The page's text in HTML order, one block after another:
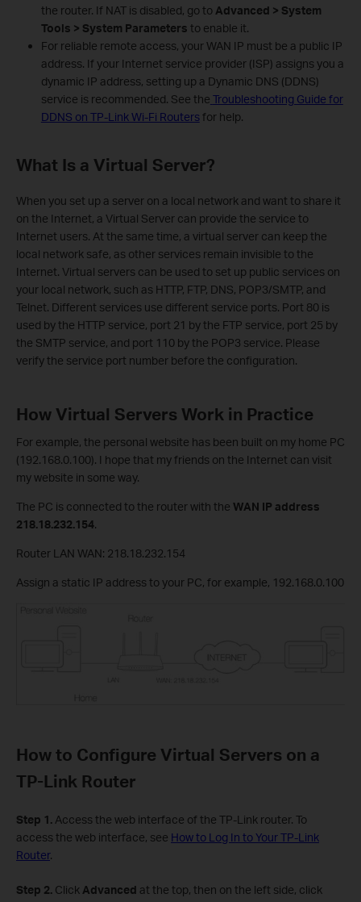
the router. If NAT is disabled, go to Advanced > System
Tools > System Parameters to enable it.
For reliable remote access, your WAN IP must be a public IP
address. If your Internet service provider (ISP) assigns you a
dynamic IP address, setting up a Dynamic DNS (DDNS)
service is recommended. See the Troubleshooting Guide for
DDNS on TP-Link Wi-Fi Routersfor help.
What Is a Virtual Server?
When you set up a server on a local network and want to share it
on the Internet, a Virtual Server can provide the service to
Internet users. At the same time, a virtual server can keep the
local network safe, as other services remain invisible to the
Internet. Virtual servers can be used to set up public services on
your local network, such as HTTP, FTP, DNS, POP3/SMTP, and
Telnet. Different services use different service ports. Port 80 is
used by the HTTP service, port 21 by the FTP service, port 25 by
the SMTP service, and port 110 by the POP3 service. Please
verify the service port number before the configuration.
How Virtual Servers Work in Practice
For example, the personal website has been built on my home PC
(192.168.0.100). I hope that my friends on the Internet can visit
my website in some way.
The PC is connected to the router with the WAN IP address
218.18.232.154.
Router LAN WAN: 218.18.232.154
Assign a static IP address to your PC, for example, 192.168.0.100
How to Configure Virtual Servers on a
TP-Link Router
Step 1. Access the web interface of the TP-Link router. To
access the web interface, see How to Log In to Your TP-Link
Router.
Step 2. Click Advanced at the top, then on the left side, click